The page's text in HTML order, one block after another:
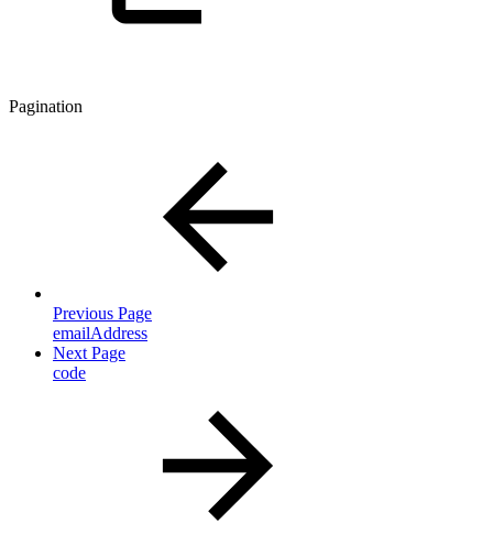
Pagination
Previous Page
emailAddress
Next Page
code